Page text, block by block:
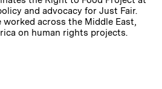
and advocacy for Just Fair.
across the Middle East,
on human rights projects.